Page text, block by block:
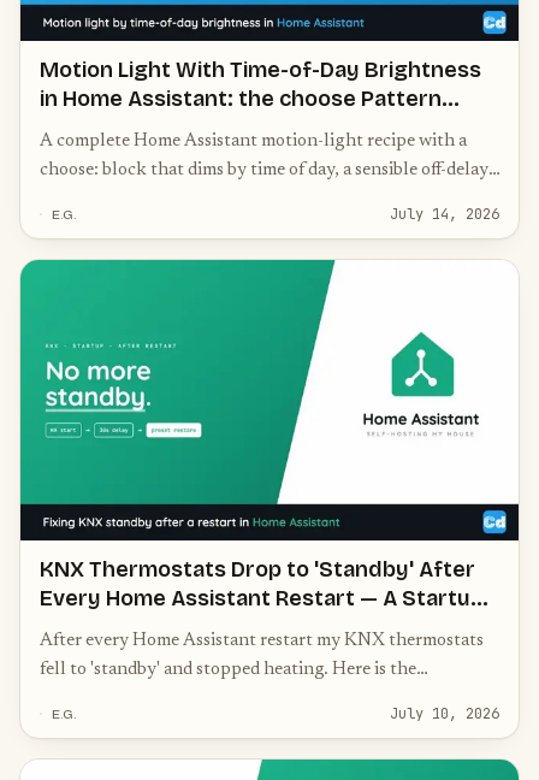
Motion Light With Time-of-Day Brightness
in Home Assistant: the choose Pattern
(30% Night, 70% Morning, 100% Day)
A complete Home Assistant motion-light recipe with a
choose: block that dims by time of day, a sensible off-delay,
E.G. July 14, 2026
KNX Thermostats Drop to 'Standby' After
Every Home Assistant Restart — A Startup
Automation Fix
After every Home Assistant restart my KNX thermostats
fell to 'standby' and stopped heating. Here is the
thermostat to the correct mode.
E.G. July 10, 2026